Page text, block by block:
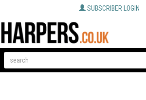
SUBSCRIBER LOGIN